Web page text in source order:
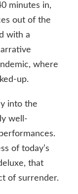
minutes in,
out of the
with a
where
up.
into the
well-
of today’s
that
of surrender.